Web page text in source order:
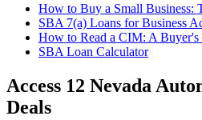
How to Buy a Small Business:
SBA 7(a) Loans for Business
How to Read a CIM: A Buyer's
SBA Loan Calculator
Access 12 Nevada
Deals